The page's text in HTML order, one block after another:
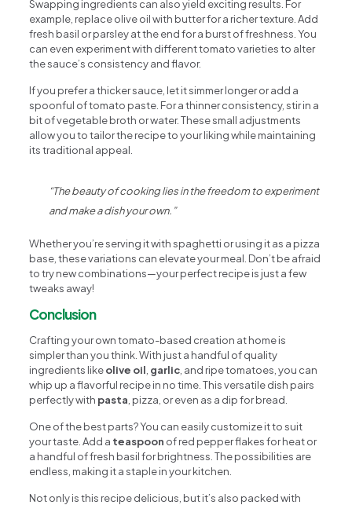
Swapping ingredients can also yield exciting results. For
example, replace olive oil with butter for a richer texture. Add
fresh basil or parsley at the end for a burst of freshness. You
can even experiment with different tomato varieties to alter
the sauce’s consistency and flavor.
If you prefer a thicker sauce, let it simmer longer or add a
spoonful of tomato paste. For a thinner consistency, stir in a
bit of vegetable broth or water. These small adjustments
allow you to tailor the recipe to your liking while maintaining
its traditional appeal.
“The beauty of cooking lies in the freedom to experiment
and make a dish your own.”
Whether you’re serving it with spaghetti or using it as a pizza
base, these variations can elevate your meal. Don’t be afraid
to try new combinations—your perfect recipe is just a few
tweaks away!
Conclusion
Crafting your own tomato-based creation at home is
simpler than you think. With just a handful of quality
ingredients likeolive oil garlic , and ripe tomatoes, you can
whip up a flavorful recipe in no time. This versatile dish pairs
perfectly with pasta , pizza, or even as a dip for bread.
One of the best parts? You can easily customize it to suit
your taste. Add a teaspoon of red pepper flakes for heat or
a handful of fresh basil for brightness. The possibilities are
endless, making it a staple in your kitchen.
Not only is this recipe delicious, but it’s also packed with